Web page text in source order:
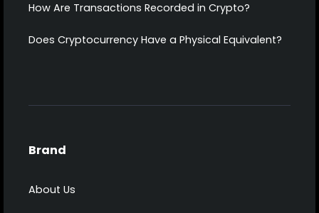
How Are Transactions Recorded in Crypto?
Does Cryptocurrency Have a Physical Equivalent?
Brand
About Us